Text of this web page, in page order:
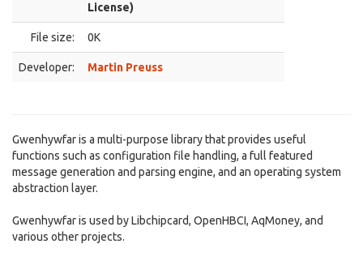
License)
File size: 0K
Developer: Martin Preuss
Gwenhywfar is a multi-purpose library that provides useful
functions such as configuration file handling, a full featured
message generation and parsing engine, and an operating system
abstraction layer.
Gwenhywfar is used by Libchipcard, OpenHBCI, AqMoney, and
various other projects.